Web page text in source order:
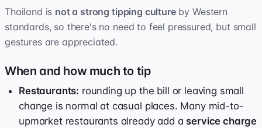
Thailand is not a strong tipping cultureby Western
standards, so there's no need to feel pressured, but small
gestures are appreciated.
When and how much to tip
Restaurants: rounding up the bill or leaving small
change is normal at casual places. Many mid-to-
upmarket restaurants already add aservice charge